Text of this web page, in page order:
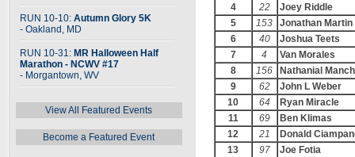
RUN 10-10: Autumn Glory 5K
- Oakland, MD
RUN 10-31: MR Halloween Half
Marathon - NCWV #17
- Morgantown, WV
View All Featured Events
Become a Featured Event
4
22
Joey Riddle
5
153
Jonathan Martin
6
40
Joshua Teets
7
4
Van Morales
8
156
Nathanial
9
62
John L Weber
10
64
Ryan Miracle
11
69
Ben Klimas
12
21
Donald
13
97
Joe Fotia